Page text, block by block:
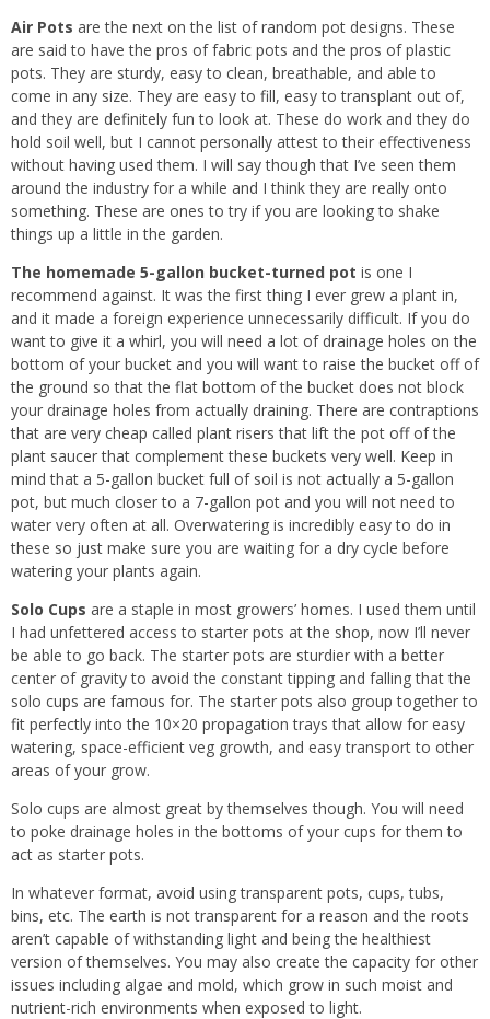
Air Pots are the next on the list of random pot designs. These
are said to have the pros of fabric pots and the pros of plastic
pots. They are sturdy, easy to clean, breathable, and able to
come in any size. They are easy to fill, easy to transplant out of,
and they are definitely fun to look at. These do work and they do
hold soil well, but I cannot personally attest to their effectiveness
without having used them. I will say though that I’ve seen them
around the industry for a while and I think they are really onto
something. These are ones to try if you are looking to shake
things up a little in the garden.
The homemade 5-gallon bucket-turned pot is one I
recommend against. It was the first thing I ever grew a plant in,
and it made a foreign experience unnecessarily difficult. If you do
want to give it a whirl, you will need a lot of drainage holes on the
bottom of your bucket and you will want to raise the bucket off of
the ground so that the flat bottom of the bucket does not block
your drainage holes from actually draining. There are contraptions
that are very cheap called plant risers that lift the pot off of the
plant saucer that complement these buckets very well. Keep in
mind that a 5-gallon bucket full of soil is not actually a 5-gallon
pot, but much closer to a 7-gallon pot and you will not need to
water very often at all. Overwatering is incredibly easy to do in
these so just make sure you are waiting for a dry cycle before
watering your plants again.
Solo Cups are a staple in most growers’ homes. I used them until
I had unfettered access to starter pots at the shop, now I’ll never
be able to go back. The starter pots are sturdier with a better
center of gravity to avoid the constant tipping and falling that the
solo cups are famous for. The starter pots also group together to
fit perfectly into the 10×20 propagation trays that allow for easy
watering, space-efficient veg growth, and easy transport to other
areas of your grow.
Solo cups are almost great by themselves though. You will need
to poke drainage holes in the bottoms of your cups for them to
act as starter pots.
In whatever format, avoid using transparent pots, cups, tubs,
bins, etc. The earth is not transparent for a reason and the roots
aren’t capable of withstanding light and being the healthiest
version of themselves. You may also create the capacity for other
issues including algae and mold, which grow in such moist and
nutrient-rich environments when exposed to light.